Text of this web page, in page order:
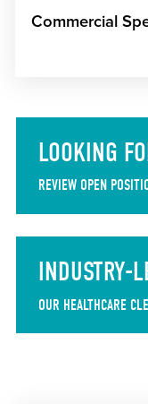
Commercial
LOOKING
REVIEW OPEN
INDUSTRY-
OUR HEALTHCARE